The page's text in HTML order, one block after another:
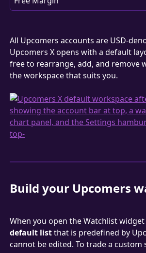
All Upcomers accounts are USD-
Upcomers X opens with a default
free to rearrange, add, and remove
the workspace that suits you.
Build your Upcomers
When you open the Watchlist widget
default list that is predefined by
cannot be edited. To trade a custom